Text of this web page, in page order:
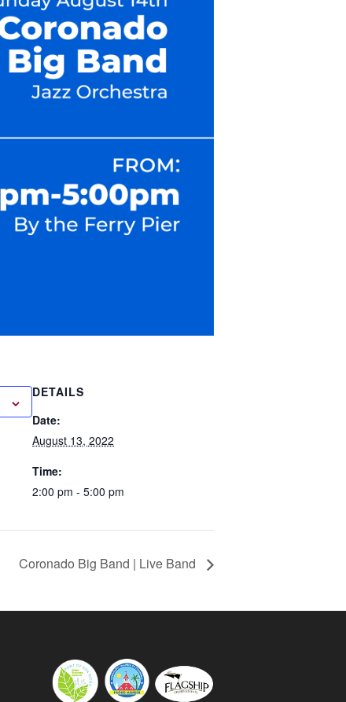
DETAILS
Date:
August 13, 2022
Time:
2:00 pm - 5:00 pm
Coronado Big Band | Live Band